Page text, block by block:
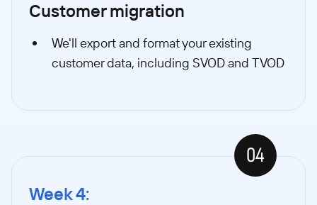
Customer migration
We'll export and format your existing
customer data, including SVOD and TVOD
04
Week 4: